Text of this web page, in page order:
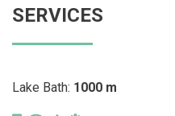
SERVICES
Lake Bath: 1000 m